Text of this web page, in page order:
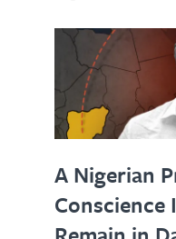
A Nigerian
Conscience